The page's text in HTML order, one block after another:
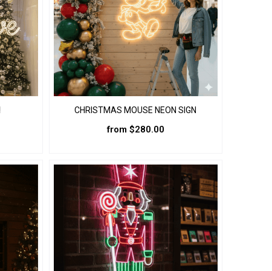
the
product
page
CHRISTMAS MOUSE NEON SIGN
from $280.00
has
multiple
variants.
The
options
may
be
chosen
on
the
product